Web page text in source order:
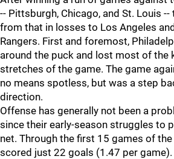
-- Pittsburgh, Chicago, and St. Louis
from that in losses to Los Angeles
Rangers. First and foremost,
around the puck and lost most of the
stretches of the game. The game
no means spotless, but was a step
direction.
Offense has generally not been a
since their early-season struggles to
net. Through the first 15 games of the
scored just 22 goals (1.47 per